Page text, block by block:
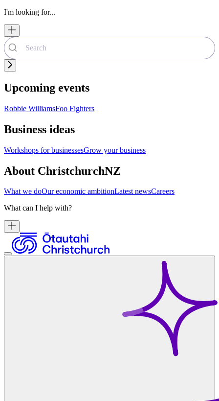
I'm looking for...
Upcoming events
Robbie WilliamsFoo Fighters
Business ideas
Workshops for businessesGrow your business
About ChristchurchNZ
What we doOur economic ambitionLatest newsCareers
What can I help with?